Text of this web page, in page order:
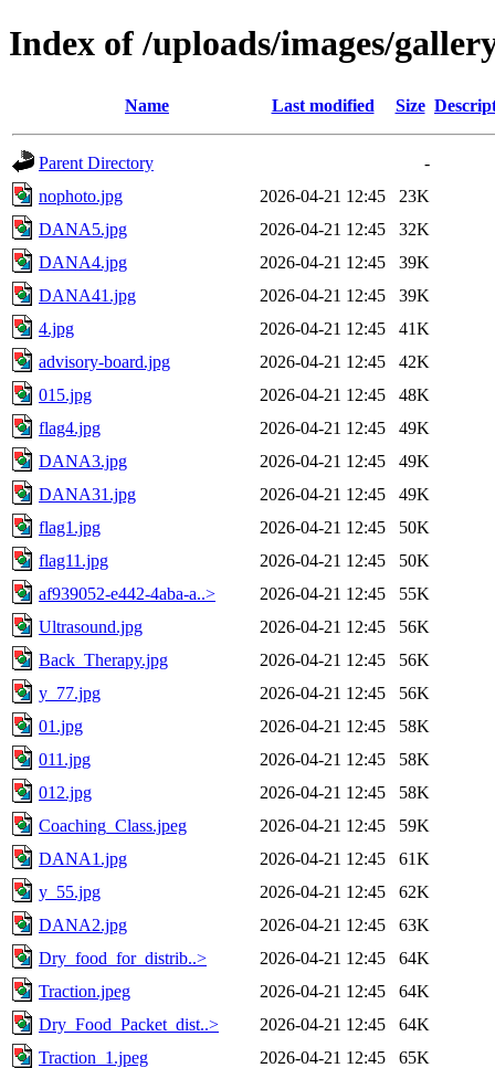
Index of /uploads/images/
Name Last modified Size
Parent Directory
-
nophoto.jpg
2026-04-21 12:45
23K
DANA5.jpg
2026-04-21 12:45
32K
DANA4.jpg
2026-04-21 12:45
39K
DANA41.jpg
2026-04-21 12:45
39K
4.jpg
2026-04-21 12:45
41K
advisory-board.jpg
2026-04-21 12:45
42K
015.jpg
2026-04-21 12:45
48K
flag4.jpg
2026-04-21 12:45
49K
DANA3.jpg
2026-04-21 12:45
49K
DANA31.jpg
2026-04-21 12:45
49K
flag1.jpg
2026-04-21 12:45
50K
flag11.jpg
2026-04-21 12:45
50K
af939052-e442-4aba-a..>
2026-04-21 12:45
55K
Ultrasound.jpg
2026-04-21 12:45
56K
Back_Therapy.jpg
2026-04-21 12:45
56K
y_77.jpg
2026-04-21 12:45
56K
01.jpg
2026-04-21 12:45
58K
011.jpg
2026-04-21 12:45
58K
012.jpg
2026-04-21 12:45
58K
Coaching_Class.jpeg
2026-04-21 12:45
59K
DANA1.jpg
2026-04-21 12:45
61K
y_55.jpg
2026-04-21 12:45
62K
DANA2.jpg
2026-04-21 12:45
63K
Dry_food_for_distrib..>
2026-04-21 12:45
64K
Traction.jpeg
2026-04-21 12:45
64K
Dry_Food_Packet_dist..>
2026-04-21 12:45
64K
Traction_1.jpeg
2026-04-21 12:45
65K